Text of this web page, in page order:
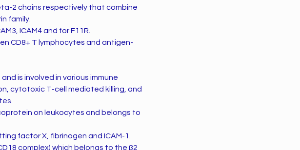
2 chains respectively that combine
family.
ICAM4 and for F11R.
CD8+ T lymphocytes and antigen-
is involved in various immune
cytotoxic T-cell mediated killing, and
on leukocytes and belongs to
factor X, fibrinogen and ICAM-1.
complex) which belongs to the ß2